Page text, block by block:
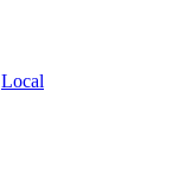
Local